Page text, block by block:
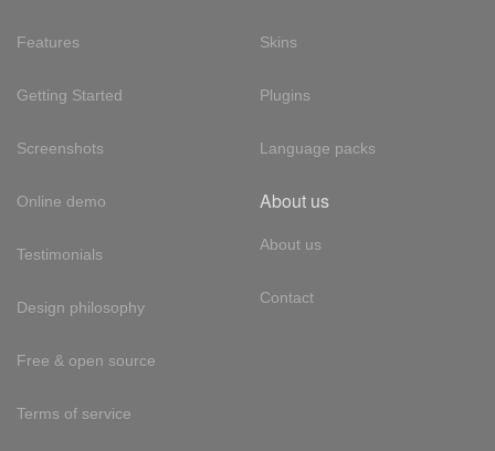
Features
Getting Started
Screenshots
Online demo
Testimonials
Design philosophy
Free & open source
Terms of service
Skins
Plugins
Language packs
About us
About us
Contact